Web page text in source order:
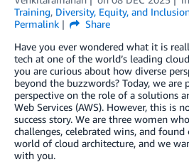
Training, Diversity, Equity, and
Permalink
Share
Have you ever wondered what it is
tech at one of the world’s leading
you are curious about how diverse
beyond the buzzwords? Today, we are
perspective on the role of a solutions
Web Services (AWS). However, this is
success story. We are three women
challenges, celebrated wins, and
world of cloud architecture, and we
with you.